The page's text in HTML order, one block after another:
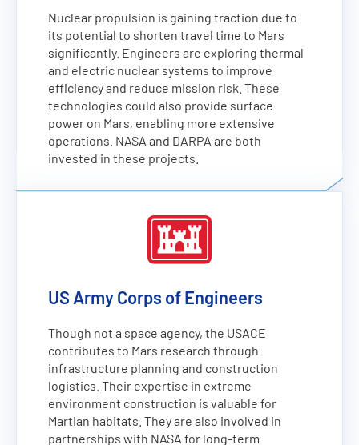
Nuclear propulsion is gaining traction due to
its potential to shorten travel time to Mars
significantly. Engineers are exploring thermal
and electric nuclear systems to improve
efficiency and reduce mission risk. These
technologies could also provide surface
power on Mars, enabling more extensive
operations. NASA and DARPA are both
invested in these projects.
US Army Corps of Engineers
Though not a space agency, the USACE
contributes to Mars research through
infrastructure planning and construction
logistics. Their expertise in extreme
environment construction is valuable for
Martian habitats. They are also involved in
partnerships with NASA for long-term